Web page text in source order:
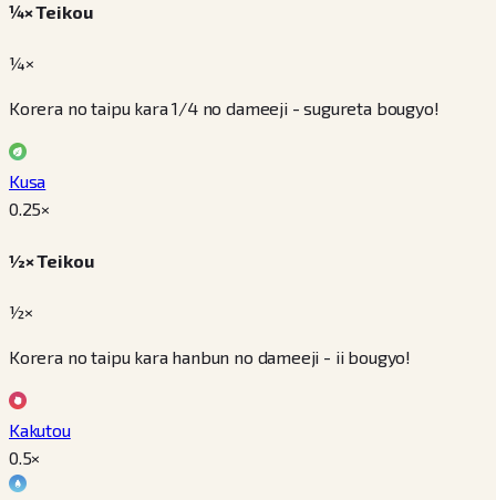
¼× Teikou
¼×
Korera no taipu kara 1/4 no dameeji - sugureta bougyo!
Kusa
0.25×
½× Teikou
½×
Korera no taipu kara hanbun no dameeji - ii bougyo!
Kakutou
0.5×